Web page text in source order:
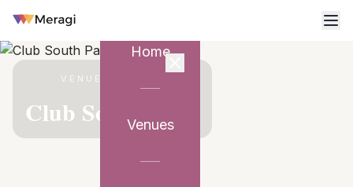
Home
Venues
VENUE PARTNER
Club South Patio